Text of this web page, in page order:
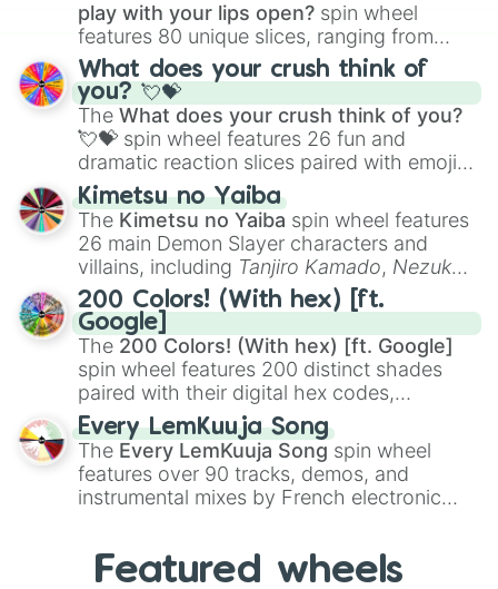
play with your lips open? spin wheel
features 80 unique slices, ranging from
traditional wind instruments like the Flute
Saxophone, andTromboneto unusual
musical prompts like theJaw Harp,Nose
flute (with lips open), andKazoo.
What does your crush think of
you? 💘💝
The What does your crush think of you?
💘💝 spin wheel features 26 fun and
dramatic reaction slices paired with emojis,
ranging from sweet options like
you,😇 your an angel, and 😊 sweet
to
chaotic predictions like🤨 sus,🫥 I don't
even knew you existed , and🤪 crazy.
Kimetsu no Yaiba
The Kimetsu no Yaiba spin wheel features
26 main Demon Slayer characters and
villains, including Tanjiro Kamado, Nezuko
Kamado, the Nine Hashira likeKyojuro
RengokuandGiyu Tomioka, and powerful
demons likeMuzan Kibutsuji,Akaza, and
Kokushibo
200 Colors! (With hex) [ft.
Google]
The 200 Colors! (With hex) [ft. Google]
spin wheel features 200 distinct shades
paired with their digital hex codes,
spanning the entire color spectrum from
vibrant tones like#FF0800(Candy Apple
Red),#39FF14(Neon Green), and
#007FFF(Azure Blue) to neutral shades
like#F5F5DC(Beige), #B76E79(Rose
Every LemKuuja Song
The Every LemKuuja Song spin wheel
features over 90 tracks, demos, and
instrumental mixes by French electronic
GRL, and A NEWER DAWN, as well as the
Featured wheels